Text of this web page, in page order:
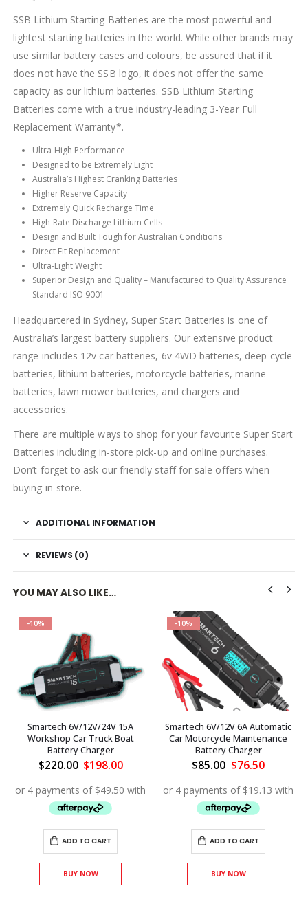
SSB Lithium Starting Batteries are the most powerful and
lightest starting batteries in the world. While other brands may
use similar battery cases and colours, be assured that if it
does not have the SSB logo, it does not offer the same
capacity as our lithium batteries. SSB Lithium Starting
Batteries come with a true industry-leading 3-Year Full
Replacement Warranty*.
Ultra-High Performance
Designed to be Extremely Light
Australia’s Highest Cranking Batteries
Higher Reserve Capacity
Extremely Quick Recharge Time
High-Rate Discharge Lithium Cells
Design and Built Tough for Australian Conditions
Direct Fit Replacement
Ultra-Light Weight
Superior Design and Quality – Manufactured to Quality Assurance
Standard ISO 9001
Headquartered in Sydney, Super Start Batteries is one of
Australia’s largest battery suppliers. Our extensive product
range includes 12v car batteries, 6v 4WD batteries, deep-cycle
batteries, lithium batteries, motorcycle batteries, marine
batteries, lawn mower batteries, and chargers and
accessories.
There are multiple ways to shop for your favourite Super Start
Batteries including in-store pick-up and online purchases.
Don’t forget to ask our friendly staff for sale offers when
buying in-store.
ADDITIONAL INFORMATION
REVIEWS (0)
YOU MAY ALSO LIKE…
-10%
Smartech 6V/12V/24V 15A
Workshop Car Truck Boat
Battery Charger
$220.00 Original
price
was:
$220.00.
$198.00Current
is:
$198.00.
ADD TO CART
BUY NOW
-10%
Smartech 6V/12V 6A Automatic
Car Motorcycle Maintenance
Battery Charger
$85.00 Original
price
was:
$85.00.
$76.50Current
is:
$76.50.
ADD TO CART
BUY NOW